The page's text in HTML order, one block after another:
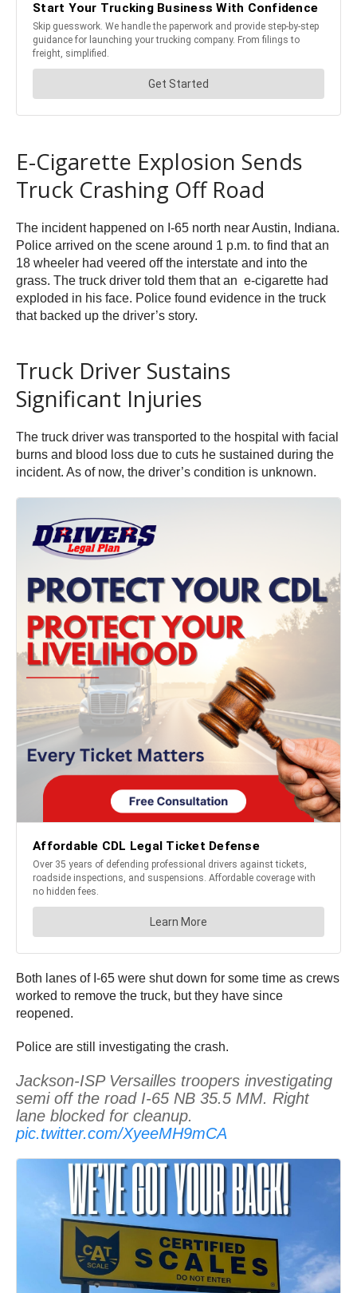
E-Cigarette Explosion Sends
Truck Crashing Off Road
The incident happened on I-65 north near Austin, Indiana.
Police arrived on the scene around 1 p.m. to find that an
18 wheeler had veered off the interstate and into the
grass. The truck driver told them that an e-cigarette had
exploded in his face. Police found evidence in the truck
that backed up the driver’s story.
Truck Driver Sustains
Significant Injuries
The truck driver was transported to the hospital with facial
burns and blood loss due to cuts he sustained during the
incident. As of now, the driver’s condition is unknown.
Both lanes of I-65 were shut down for some time as crews
worked to remove the truck, but they have since
reopened.
Police are still investigating the crash.
Jackson-ISP Versailles troopers investigating
semi off the road I-65 NB 35.5 MM. Right
lane blocked for cleanup.
pic.twitter.com/XyeeMH9mCA